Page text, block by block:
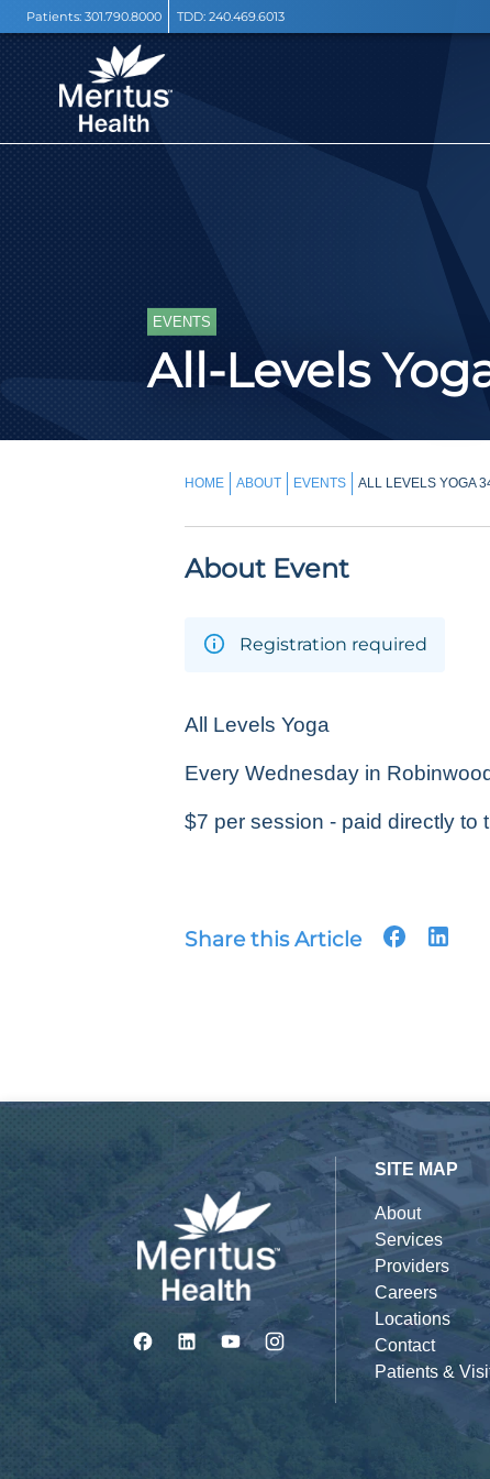
Patients: 301.790.8000 TDD: 240.469.6013
EVENTS
All-Levels
HOME ABOUT EVENTS ALL LEVELS YOGA
About Event
Registration required
All Levels Yoga
Every Wednesday in
$7 per session - paid directly to
Share this Article
SITE MAP
About
Services
Providers
Careers
Locations
Contact
Patients &